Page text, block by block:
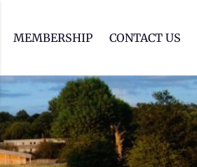
MEMBERSHIP CONTACT US